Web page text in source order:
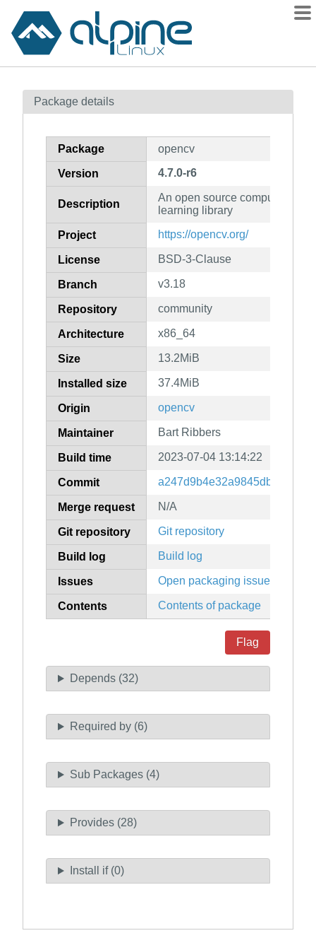
Contents
How to flag
Package details
Package opencv
Version 4.7.0-r6
Description
An open source computer
learning library
Project https://opencv.org/
License BSD-3-Clause
Branch v3.18
Repository community
Architecture x86_64
Size 13.2MiB
Installed size 37.4MiB
Origin opencv
Maintainer Bart Ribbers
Build time 2023-07-04 13:14:22
Commit
Merge request N/A
Git repository Git repository
Build log Build log
Issues Open packaging issues
Contents Contents of package
Flag
Depends (32)
Required by (6)
Sub Packages (4)
Provides (28)
Install if (0)